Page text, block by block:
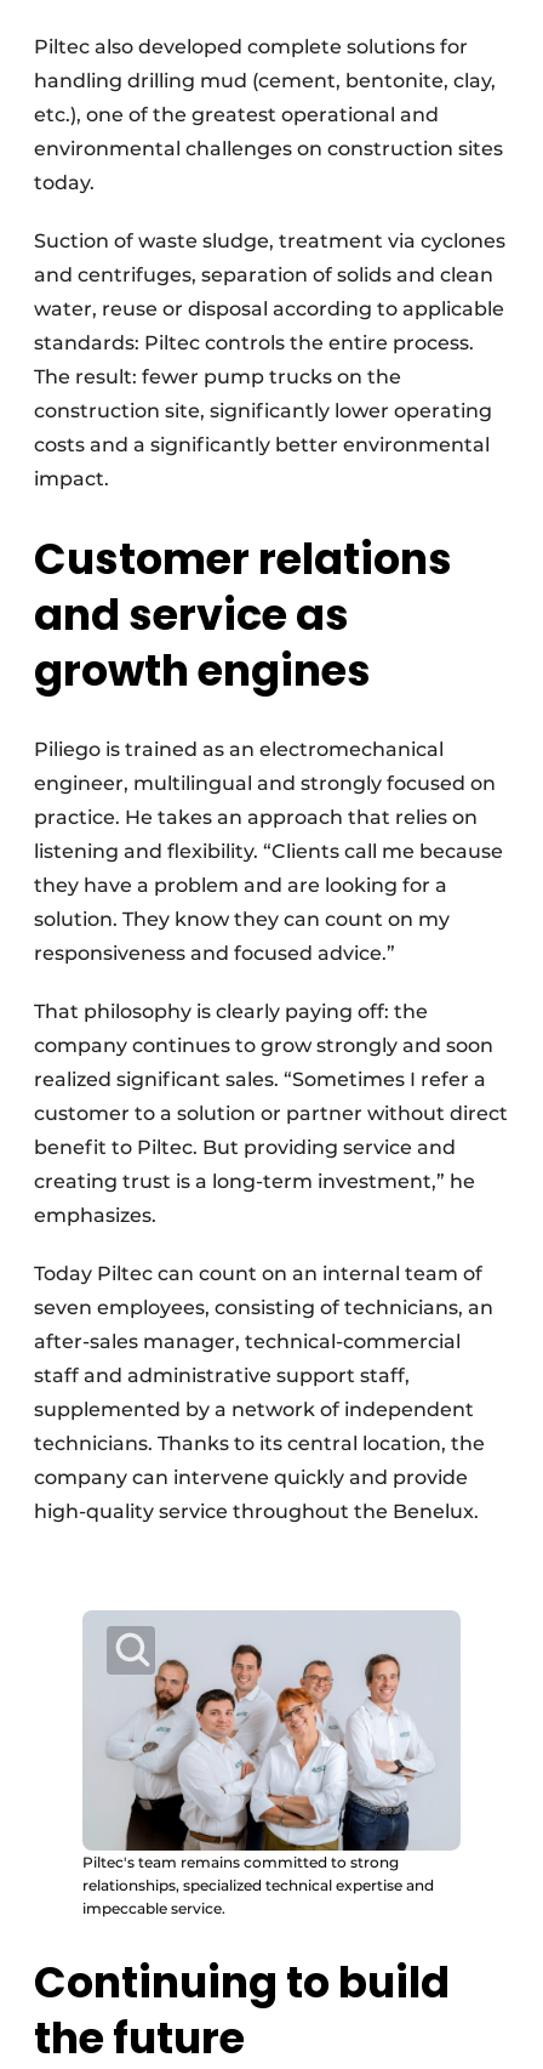
Piltec also developed complete solutions for
handling drilling mud (cement, bentonite, clay,
etc.), one of the greatest operational and
environmental challenges on construction sites
today.
Suction of waste sludge, treatment via cyclones
and centrifuges, separation of solids and clean
water, reuse or disposal according to applicable
standards: Piltec controls the entire process.
The result: fewer pump trucks on the
construction site, significantly lower operating
costs and a significantly better environmental
impact.
Customer relations
and service as
growth engines
Piliego is trained as an electromechanical
engineer, multilingual and strongly focused on
practice. He takes an approach that relies on
listening and flexibility. “Clients call me because
they have a problem and are looking for a
solution. They know they can count on my
responsiveness and focused advice.”
That philosophy is clearly paying off: the
company continues to grow strongly and soon
realized significant sales. “Sometimes I refer a
customer to a solution or partner without direct
benefit to Piltec. But providing service and
creating trust is a long-term investment,” he
emphasizes.
Today Piltec can count on an internal team of
seven employees, consisting of technicians, an
after-sales manager, technical-commercial
staff and administrative support staff,
supplemented by a network of independent
technicians. Thanks to its central location, the
company can intervene quickly and provide
high-quality service throughout the Benelux.
Piltec's team remains committed to strong
relationships, specialized technical expertise and
impeccable service.
Continuing to build
the future